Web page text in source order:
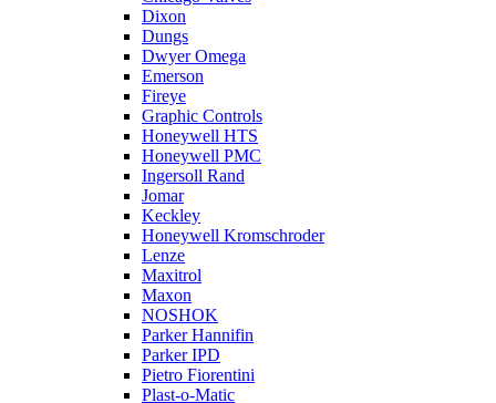
Dixon
Dungs
Dwyer Omega
Emerson
Fireye
Graphic Controls
Honeywell HTS
Honeywell PMC
Ingersoll Rand
Jomar
Keckley
Honeywell Kromschroder
Lenze
Maxitrol
Maxon
NOSHOK
Parker Hannifin
Parker IPD
Pietro Fiorentini
Plast-o-Matic